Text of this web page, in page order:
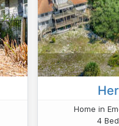
Home in
4